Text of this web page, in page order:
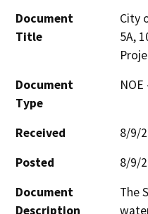
Document
Title
City
5A,
Document
Type
Received
8/9/
Posted
8/9/
Document
Description
The